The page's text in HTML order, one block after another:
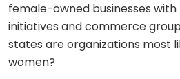
female-owned businesses with
initiatives and commerce
states are organizations most
women?